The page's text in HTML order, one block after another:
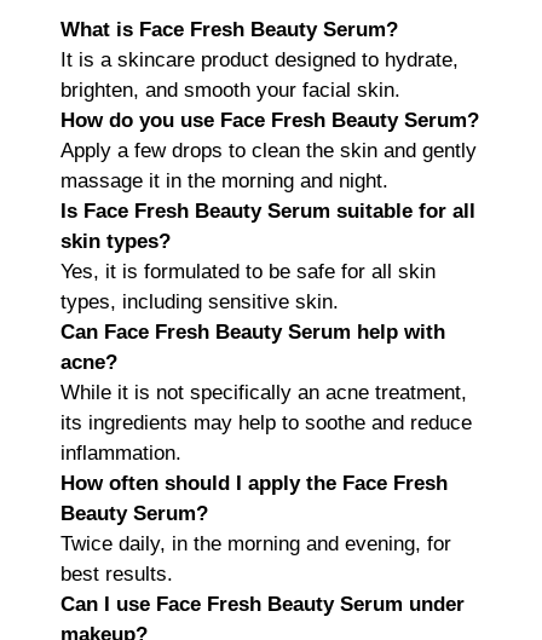
What is Face Fresh Beauty Serum?
It is a skincare product designed to hydrate,
brighten, and smooth your facial skin.
How do you use Face Fresh Beauty Serum?
Apply a few drops to clean the skin and gently
massage it in the morning and night.
Is Face Fresh Beauty Serum suitable for all
skin types?
Yes, it is formulated to be safe for all skin
types, including sensitive skin.
Can Face Fresh Beauty Serum help with
acne?
While it is not specifically an acne treatment,
its ingredients may help to soothe and reduce
inflammation.
How often should I apply the Face Fresh
Beauty Serum?
Twice daily, in the morning and evening, for
best results.
Can I use Face Fresh Beauty Serum under
makeup?